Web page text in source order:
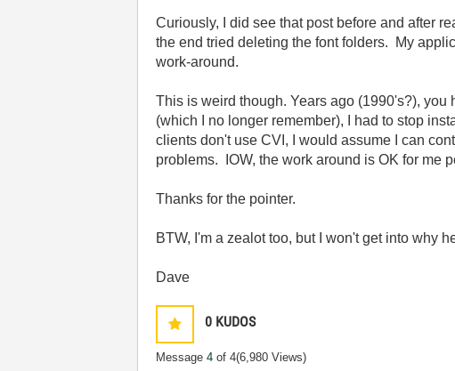
Curiously, I did see that post before and after
the end tried deleting the font folders. My
work-around.
This is weird though. Years ago (1990's?),
(which I no longer remember), I had to stop
clients don't use CVI, I would assume I can
problems. IOW, the work around is OK for me
Thanks for the pointer.
BTW, I'm a zealot too, but I won't get into why
Dave
0 KUDOS
Message4 of 4(6,980 Views)